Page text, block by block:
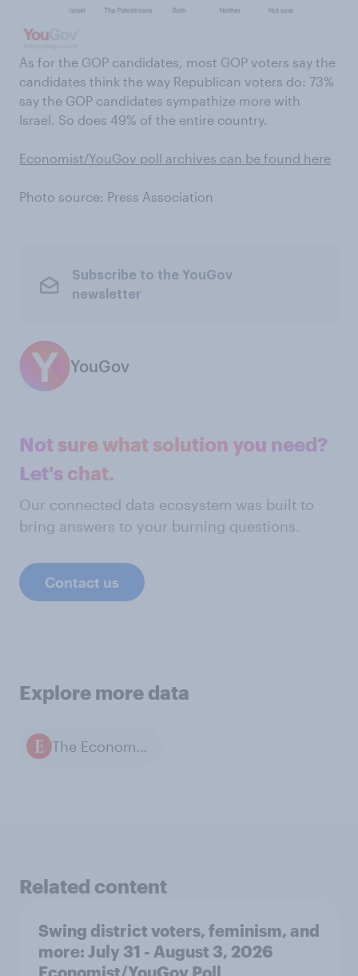
As for the GOP candidates, most GOP voters say the
candidates think the way Republican voters do: 73%
say the GOP candidates sympathize more with
Israel. So does 49% of the entire country.
Economist/YouGov poll archives can be found here
Photo source: Press Association
Subscribe to the YouGov
newsletter
YouGov
Not sure what solution you need?
Let's chat.
Our connected data ecosystem was built to
bring answers to your burning questions.
Contact us
Explore more data
The Economist / YouGov polls
Related content
Swing district voters, feminism, and
more: July 31 - August 3, 2026